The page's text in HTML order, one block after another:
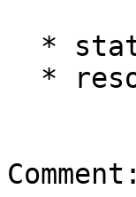
Comment: